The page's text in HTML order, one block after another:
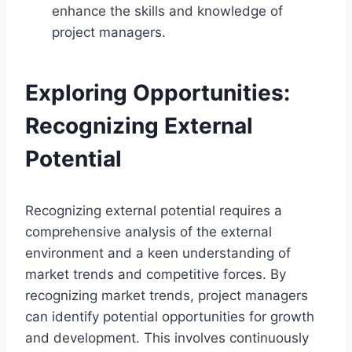
enhance the skills and knowledge of
project managers.
Exploring Opportunities:
Recognizing External
Potential
Recognizing external potential requires a
comprehensive analysis of the external
environment and a keen understanding of
market trends and competitive forces. By
recognizing market trends, project managers
can identify potential opportunities for growth
and development. This involves continuously